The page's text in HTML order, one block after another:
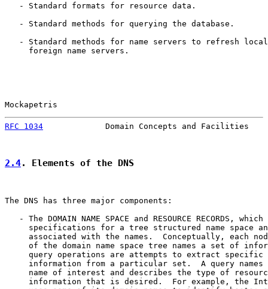
   - Standard formats for resource data.
   - Standard methods for querying the database.
- Standard methods for name servers to refresh
     foreign name servers.
Mockapetris
RFC 1034
Domain Concepts and Facilities
2.4. Elements of the DNS
The DNS has three major components:
- The DOMAIN NAME SPACE and RESOURCE RECORDS, which
specifications for a tree structured name space
associated with the names.  Conceptually, each
of the domain name space tree names a set of
query operations are attempts to extract specific
information from a particular set.  A query names
name of interest and describes the type of
information that is desired.  For example, the